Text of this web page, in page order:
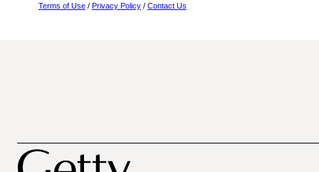
Terms of Use / Privacy Policy / Contact Us